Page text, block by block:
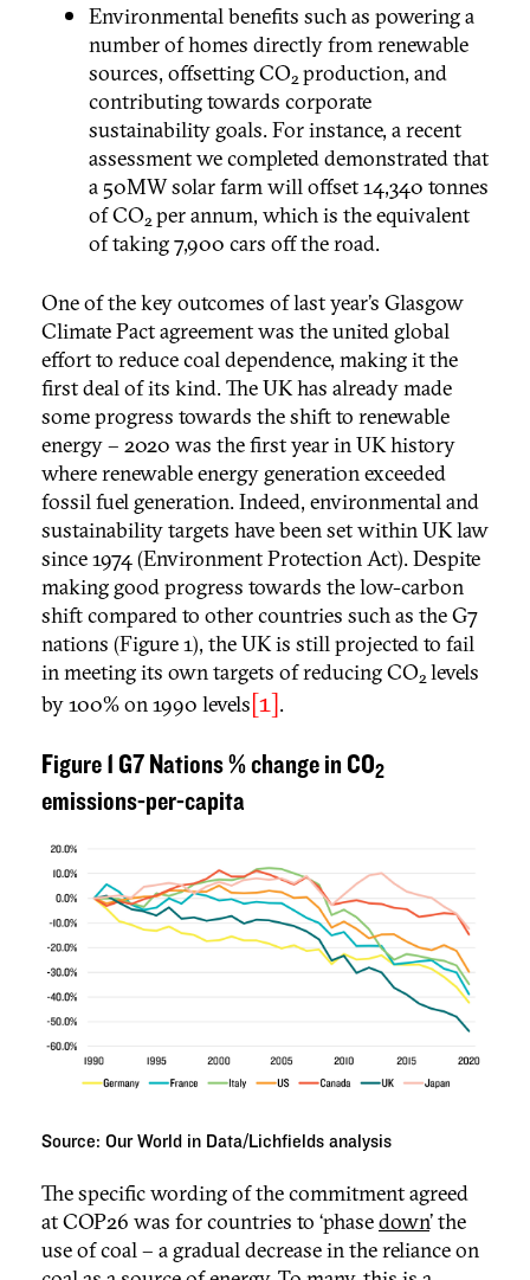
Environmental benefits such as powering a
number of homes directly from renewable
sources, offsetting CO2production, and
contributing towards corporate
sustainability goals. For instance, a recent
assessment we completed demonstrated that
a 50MW solar farm will offset 14,340 tonnes
of CO2per annum, which is the equivalent
of taking 7,900 cars off the road.
One of the key outcomes of last year’s Glasgow
Climate Pact agreement was the united global
effort to reduce coal dependence, making it the
first deal of its kind. The UK has already made
some progress towards the shift to renewable
energy – 2020 was the first year in UK history
where renewable energy generation exceeded
fossil fuel generation. Indeed, environmental and
sustainability targets have been set within UK law
since 1974 (Environment Protection Act). Despite
making good progress towards the low-carbon
shift compared to other countries such as the G7
nations (Figure 1), the UK is still projected to fail
in meeting its own targets of reducing CO2levels
by 100% on 1990 levels[1].
Figure 1 G7 Nations % change in CO2
emissions-per-capita
Source: Our World in Data/Lichfields analysis
The specific wording of the commitment agreed
at COP26 was for countries to ‘phasedown’ the
use of coal – a gradual decrease in the reliance on